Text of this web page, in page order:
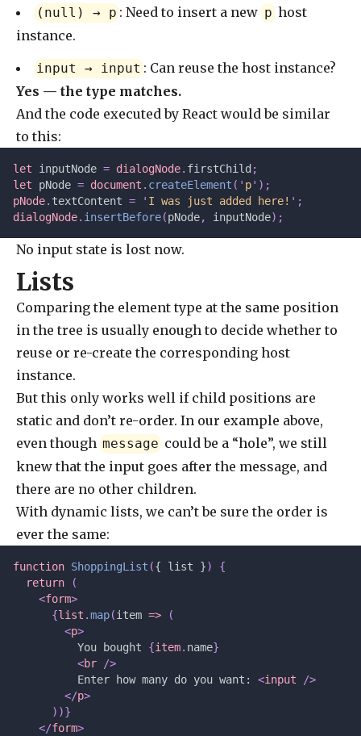
(null) → p : Need to insert a new phost
instance.
input → input : Can reuse the host instance?
Yes — the type matches.
And the code executed by React would be similar
to this:
let inputNode = dialogNode. firstChild ;
let pNode = document . createElement ( ' p' );
pNode. textContent = ' I was just added here! ' ;
dialogNode. insertBefore(pNode, inputNode);
No input state is lost now.
Lists
Comparing the element type at the same position
in the tree is usually enough to decide whether to
reuse or re-create the corresponding host
instance.
But this only works well if child positions are
static and don’t re-order. In our example above,
even though message could be a “hole”, we still
knew that the input goes after the message, and
there are no other children.
With dynamic lists, we can’t be sure the order is
ever the same:
function ShoppingList ({ list })
{
  return
(
    <
form>
      {
list .map(item => (
        <
p>
          You bought
{item. name}
          <
br />
          Enter how many do you want:
<input />
        </
p>
      ))}
    </
form>